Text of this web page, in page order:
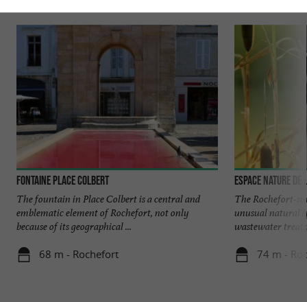
Fontaine Place Colbert
The fountain in Place Colbert is a central and
emblematic element of Rochefort, not only
because of its geographical ...
68 m - Rochefort
Espace Nature
The Rochefort-
unusual natural
wastewater
74 m -